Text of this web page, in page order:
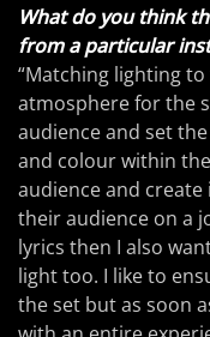
What do you think
from a particular
“Matching lighting
atmosphere for the
audience and set
and colour within
audience and
their audience on a
lyrics then I also
light too. I like to
the set but as soon